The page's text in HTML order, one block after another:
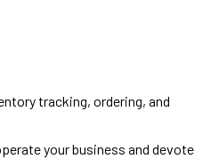
tracking, ordering, and
your business and devote